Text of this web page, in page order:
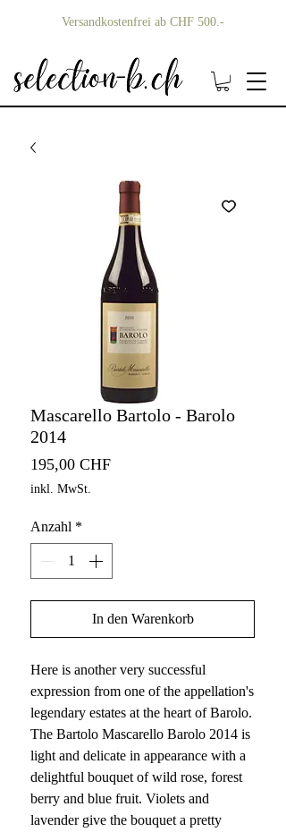
Versandkostenfrei ab CHF 500.-
Mascarello Bartolo - Barolo
2014
195,00 CHFPreis
inkl. MwSt.
Anzahl *
In den Warenkorb
Here is another very successful
expression from one of the appellation's
legendary estates at the heart of Barolo.
The Bartolo Mascarello Barolo 2014 is
light and delicate in appearance with a
delightful bouquet of wild rose, forest
berry and blue fruit. Violets and
lavender give the bouquet a pretty